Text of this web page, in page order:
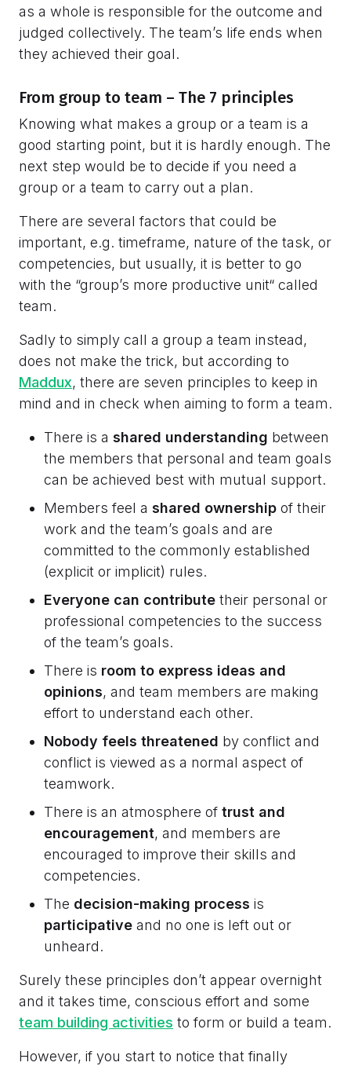
as a whole is responsible for the outcome and
judged collectively. The team’s life ends when
they achieved their goal.
From group to team – The 7 principles
Knowing what makes a group or a team is a
good starting point, but it is hardly enough. The
next step would be to decide if you need a
group or a team to carry out a plan.
There are several factors that could be
important, e.g. timeframe, nature of the task, or
competencies, but usually, it is better to go
with the “group’s more productive unit“ called
team.
Sadly to simply call a group a team instead,
does not make the trick, but according to
Maddux, there are seven principles to keep in
mind and in check when aiming to form a team.
There is a shared understanding between
the members that personal and team goals
can be achieved best with mutual support.
Members feel a shared ownership of their
work and the team’s goals and are
committed to the commonly established
(explicit or implicit) rules.
Everyone can contribute their personal or
professional competencies to the success
of the team’s goals.
There is room to express ideas and
opinions, and team members are making
effort to understand each other.
Nobody feels threatened by conflict and
conflict is viewed as a normal aspect of
teamwork.
There is an atmosphere of trust and
encouragement, and members are
encouraged to improve their skills and
competencies.
The decision-making process is
participative and no one is left out or
unheard.
Surely these principles don’t appear overnight
and it takes time, conscious effort and some
team building activities to form or build a team.
However, if you start to notice that finally